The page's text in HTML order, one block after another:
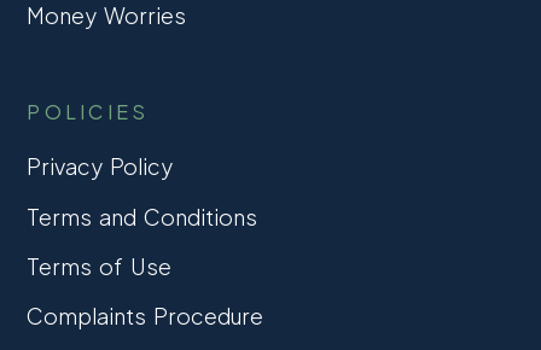
Money Worries
POLICIES
Privacy Policy
Terms and Conditions
Terms of Use
Complaints Procedure